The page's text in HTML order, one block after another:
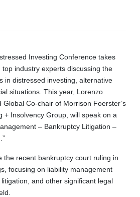
Investing Conference takes
industry experts discussing the
in distressed investing, alternative
situations. This year, Lorenzo
Global Co-chair of Morrison Foerster’s
+ Insolvency Group, will speak on a
– Bankruptcy Litigation –
the recent bankruptcy court ruling in
focusing on liability management
and other significant legal